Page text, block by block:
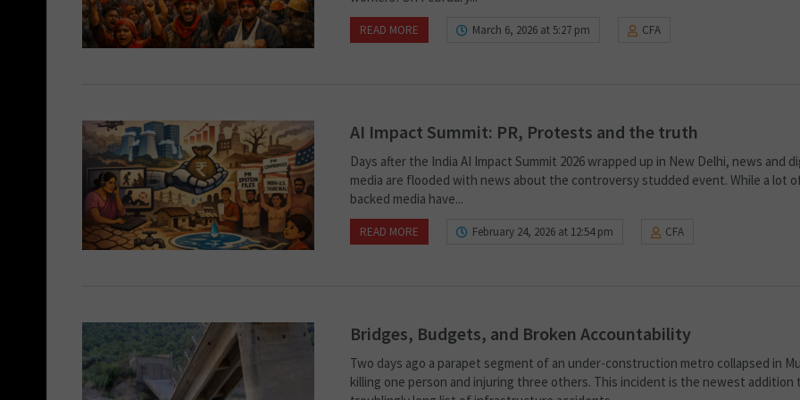
READ MORE March 6, 2026 at 5:27 pm CFA
AI Impact Summit: PR, Protests and the truth
Days after the India AI Impact Summit 2026 wrapped up in New Delhi, news and
media are flooded with news about the controversy studded event. While a lot
backed media have...
READ MORE February 24, 2026 at 12:54 pm CFA
Bridges, Budgets, and Broken Accountability
Two days ago a parapet segment of an under-construction metro collapsed in
killing one person and injuring three others. This incident is the newest addition